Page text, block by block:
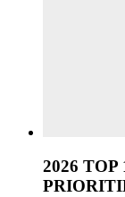
2026 TOP